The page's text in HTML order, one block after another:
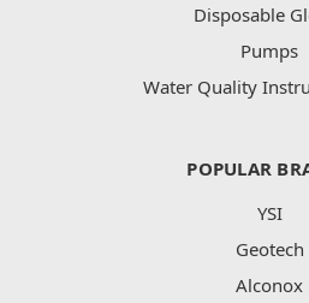
Disposable
Pumps
Water Quality
POPULAR
YSI
Geotech
Alconox